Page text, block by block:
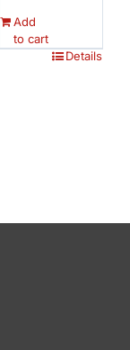
Add
to cart
Details